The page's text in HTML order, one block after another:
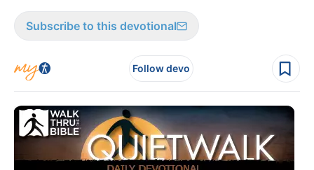
Subscribe to this devotional
Follow devo